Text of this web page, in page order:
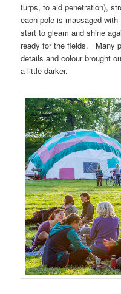
turps, to aid penetration),
each pole is massaged
start to gleam and shine
ready for the fields. Many
details and colour brought
a little darker.